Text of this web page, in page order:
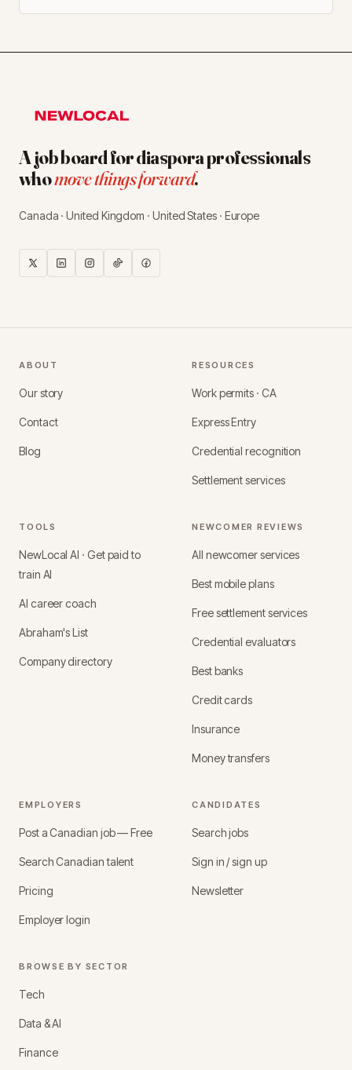
A job board for diaspora professionals
whomove things forward.
Canada · United Kingdom · United States · Europe
ABOUT
Our story
Contact
Blog
RESOURCES
Work permits · CA
Express Entry
Credential recognition
Settlement services
TOOLS
NewLocal AI · Get paid to
train AI
AI career coach
Abraham's List
Company directory
NEWCOMER REVIEWS
All newcomer services
Best mobile plans
Free settlement services
Credential evaluators
Best banks
Credit cards
Insurance
Money transfers
EMPLOYERS
Post a Canadian job — Free
Search Canadian talent
Pricing
Employer login
CANDIDATES
Search jobs
Sign in / sign up
Newsletter
BROWSE BY SECTOR
Tech
Data & AI
Finance